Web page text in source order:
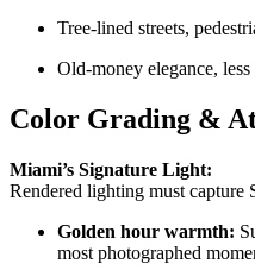
Tree-lined streets,
Old-money elegance, less
Color Grading &
Miami’s Signature Light:
Rendered lighting must capture
Golden hour warmth:
most photographed